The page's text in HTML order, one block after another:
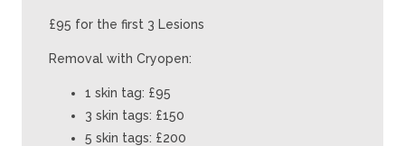
£95 for the first 3 Lesions
Removal with Cryopen:
1 skin tag: £95
3 skin tags: £150
5 skin tags: £200